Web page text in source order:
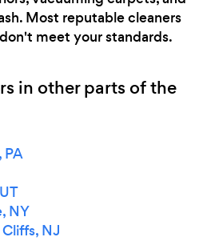
Most reputable cleaners
meet your standards.
in other parts of the
PA
NY
NJ